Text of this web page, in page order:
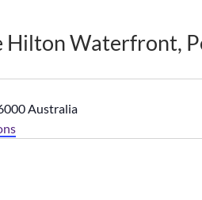
Hilton Waterfront,
Australia